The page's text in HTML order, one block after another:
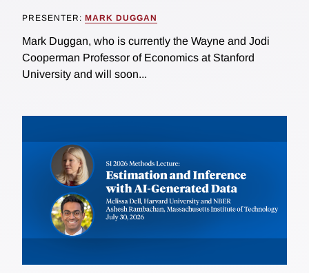
PRESENTER: MARK DUGGAN
Mark Duggan, who is currently the Wayne and Jodi
Cooperman Professor of Economics at Stanford
University and will soon...